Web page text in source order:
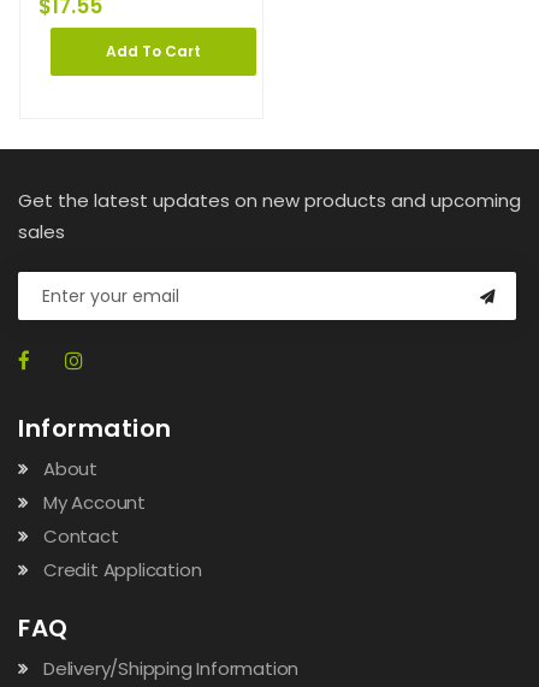
$17.55
Add To Cart
Get the latest updates on new products and upcoming
sales
Information
About
My Account
Contact
Credit Application
FAQ
Delivery/Shipping Information